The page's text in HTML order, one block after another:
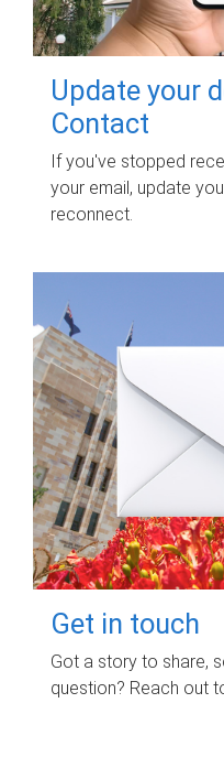
Update your
Contact
If you've stopped
your email, update
reconnect.
Get in touch
Got a story to share,
question? Reach out